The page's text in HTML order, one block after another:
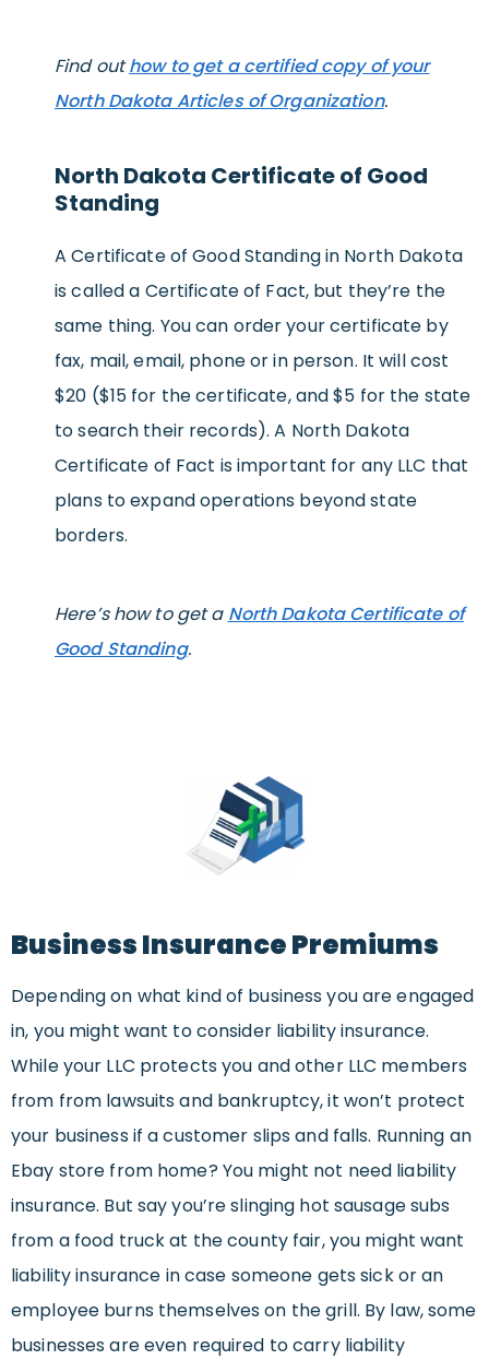
Find outhow to get a certified copy of your
North Dakota Articles of Organization.
North Dakota Certificate of Good
Standing
A Certificate of Good Standing in North Dakota
is called a Certificate of Fact, but they’re the
same thing. You can order your certificate by
fax, mail, email, phone or in person. It will cost
$20 ($15 for the certificate, and $5 for the state
to search their records). A North Dakota
Certificate of Fact is important for any LLC that
plans to expand operations beyond state
borders.
Here’s how to get a North Dakota Certificate of
Good Standing.
Business Insurance Premiums
Depending on what kind of business you are engaged
in, you might want to consider liability insurance.
While your LLC protects you and other LLC members
from from lawsuits and bankruptcy, it won’t protect
your business if a customer slips and falls. Running an
Ebay store from home? You might not need liability
insurance. But say you’re slinging hot sausage subs
from a food truck at the county fair, you might want
liability insurance in case someone gets sick or an
employee burns themselves on the grill. By law, some
businesses are even required to carry liability